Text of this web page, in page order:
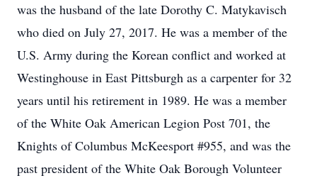
was the husband of the late Dorothy C. Matykavisch
who died on July 27, 2017. He was a member of the
U.S. Army during the Korean conflict and worked at
Westinghouse in East Pittsburgh as a carpenter for 32
years until his retirement in 1989. He was a member
of the White Oak American Legion Post 701, the
Knights of Columbus McKeesport #955, and was the
past president of the White Oak Borough Volunteer